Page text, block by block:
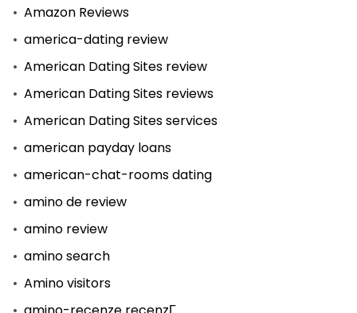
Amazon Reviews
america-dating review
American Dating Sites review
American Dating Sites reviews
American Dating Sites services
american payday loans
american-chat-rooms dating
amino de review
amino review
amino search
Amino visitors